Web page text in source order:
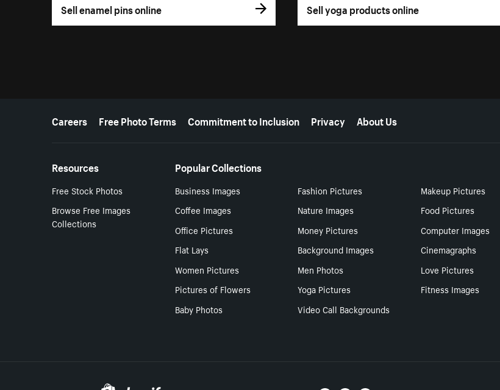
Sell enamel pins online Sell yoga products online
More resources
Careers Free Photo Terms Commitment to Inclusion Privacy About Us
Resources
Free Stock Photos
Browse Free Images
Collections
Popular Collections
Business Images Fashion Pictures
Makeup Pictures
Coffee Images
Nature Images
Food Pictures
Office Pictures
Money Pictures
Computer Images
Flat Lays
Background Images
Cinemagraphs
Women Pictures
Men Photos
Love Pictures
Pictures of Flowers
Yoga Pictures
Fitness Images
Baby Photos
Video Call Backgrounds